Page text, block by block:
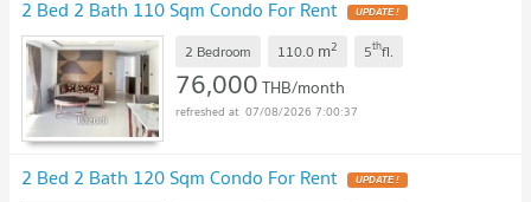
2 Bed 2 Bath 110 Sqm Condo For Rent
2 Bedroom 110.0 m2 5thfl.
76,000THB/month
07/08/2026 7:00:37
2 Bed 2 Bath 120 Sqm Condo For Rent